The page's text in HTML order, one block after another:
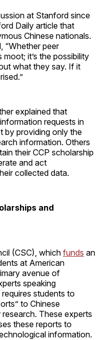
at Stanford since
Daily article that
Chinese nationals.
“Whether peer
it’s the possibility
what they say. If it
explained that
requests in
by providing only the
information. Others
their CCP scholarship
and act
collected data.
and
(CSC), which funds an
at American
avenue of
speaking
students to
to Chinese
These experts
these reports to
information.